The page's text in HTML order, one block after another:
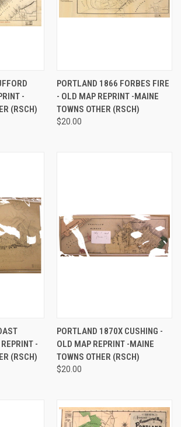
-
(RSCH)
PORTLAND 1866 FORBES FIRE
- OLD MAP REPRINT -MAINE
TOWNS OTHER (RSCH)
$20.00
-
(RSCH)
PORTLAND 1870X CUSHING -
OLD MAP REPRINT -MAINE
TOWNS OTHER (RSCH)
$20.00